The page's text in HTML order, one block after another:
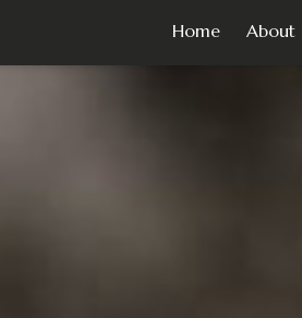
Home About